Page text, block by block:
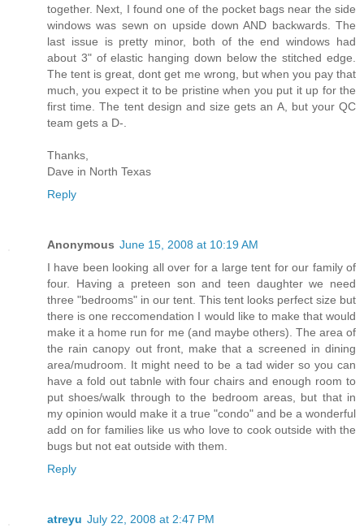
together. Next, I found one of the pocket bags near the side
windows was sewn on upside down AND backwards. The
last issue is pretty minor, both of the end windows had
about 3" of elastic hanging down below the stitched edge.
The tent is great, dont get me wrong, but when you pay that
much, you expect it to be pristine when you put it up for the
first time. The tent design and size gets an A, but your QC
team gets a D-.
Thanks,
Dave in North Texas
Reply
Anonymous June 15, 2008 at 10:19 AM
I have been looking all over for a large tent for our family of
four. Having a preteen son and teen daughter we need
three "bedrooms" in our tent. This tent looks perfect size but
there is one reccomendation I would like to make that would
make it a home run for me (and maybe others). The area of
the rain canopy out front, make that a screened in dining
area/mudroom. It might need to be a tad wider so you can
have a fold out tabnle with four chairs and enough room to
put shoes/walk through to the bedroom areas, but that in
my opinion would make it a true "condo" and be a wonderful
add on for families like us who love to cook outside with the
bugs but not eat outside with them.
Reply
atreyu July 22, 2008 at 2:47 PM